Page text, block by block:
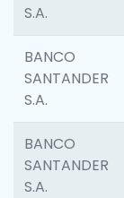
S.A.
BANCO
SANTANDER
S.A.
BANCO
SANTANDER
S.A.